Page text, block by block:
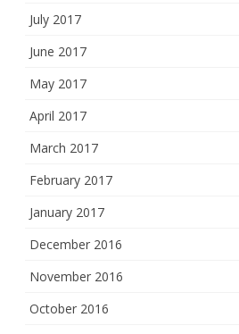
July 2017
June 2017
May 2017
April 2017
March 2017
February 2017
January 2017
December 2016
November 2016
October 2016